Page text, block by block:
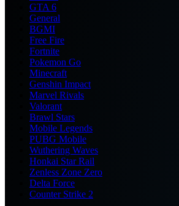
GTA 6
General
BGMI
Free Fire
Fortnite
Pokemon Go
Minecraft
Genshin Impact
Marvel Rivals
Valorant
Brawl Stars
Mobile Legends
PUBG Mobile
Wuthering Waves
Honkai Star Rail
Zenless Zone Zero
Delta Force
Counter Strike 2